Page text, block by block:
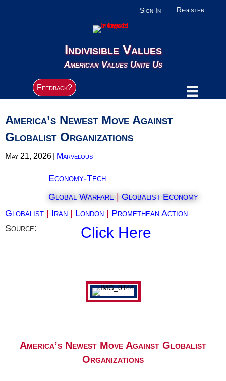
Sign In Register
Indivisible Values
American Values Unite Us
Feedback?
America’s Newest Move Against
Globalist Organizations
May 21, 2026 Marvelous
Economy-Tech
Global Warfare| Globalist Economy
Globalist
Iran London
Promethean Action
Source:
Click Here
America’s Newest Move Against Globalist
Organizations